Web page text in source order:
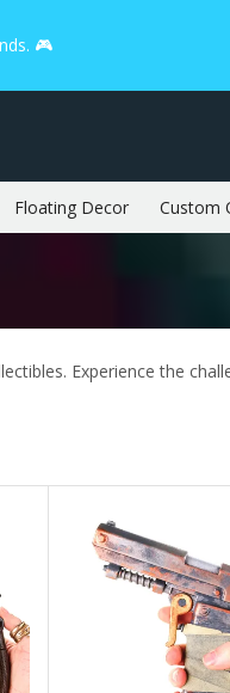
🎮
Floating Decor Custom
Experience the